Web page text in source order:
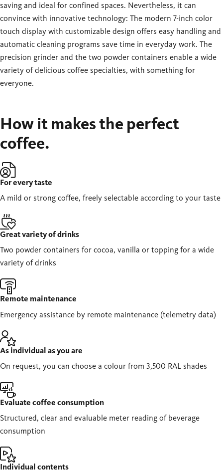
saving and ideal for confined spaces. Nevertheless, it can
convince with innovative technology: The modern 7-inch color
touch display with customizable design offers easy handling and
automatic cleaning programs save time in everyday work. The
precision grinder and the two powder containers enable a wide
variety of delicious coffee specialties, with something for
everyone.
How it makes the perfect
coffee.
For every taste
A mild or strong coffee, freely selectable according to your taste
Great variety of drinks
Two powder containers for cocoa, vanilla or topping for a wide
variety of drinks
Remote maintenance
Emergency assistance by remote maintenance (telemetry data)
As individual as you are
On request, you can choose a colour from 3,500 RAL shades
Evaluate coffee consumption
Structured, clear and evaluable meter reading of beverage
consumption
Individual contents